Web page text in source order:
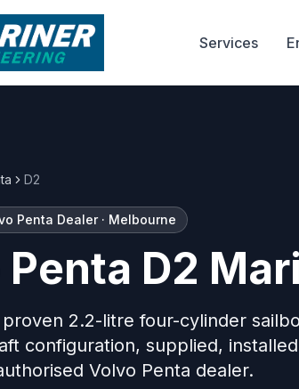
Services
D2
Penta Dealer · Melbourne
D2
2.2-litre four-cylinder
configuration, supplied,
Volvo Penta dealer.